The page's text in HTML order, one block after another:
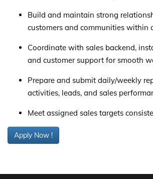
Build and maintain strong
customers and communities within
Coordinate with sales backend,
and customer support for smooth
Prepare and submit daily/weekly
activities, leads, and sales
Meet assigned sales targets
Apply Now !